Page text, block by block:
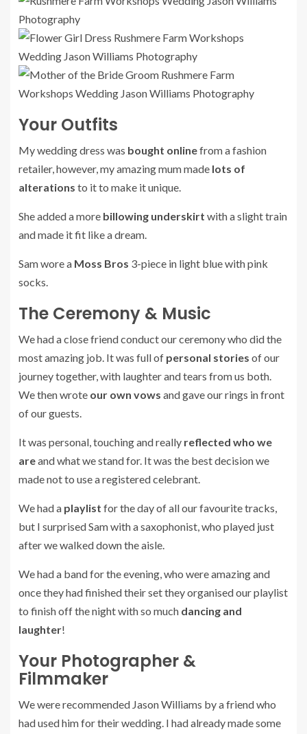
Your Outfits
My wedding dress was bought onlinefrom a fashion
retailer, however, my amazing mum made lots of
alterations to it to make it unique.
She added a more billowing underskirt with a slight train
and made it fit like a dream.
Sam wore a Moss Bros 3-piece in light blue with pink
socks.
The Ceremony & Music
We had a close friend conduct our ceremony who did the
most amazing job. It was full of personal stories of our
journey together, with laughter and tears from us both.
We then wrote our own vows and gave our rings in front
of our guests.
It was personal, touching and really reflected who we
areand what we stand for. It was the best decision we
made not to use a registered celebrant.
We had a playlist for the day of all our favourite tracks,
but I surprised Sam with a saxophonist, who played just
after we walked down the aisle.
We had a band for the evening, who were amazing and
once they had finished their set they organised our playlist
to finish off the night with so much dancing and
laughter!
Your Photographer &
Filmmaker
We were recommended Jason Williams by a friend who
had used him for their wedding. I had already made some